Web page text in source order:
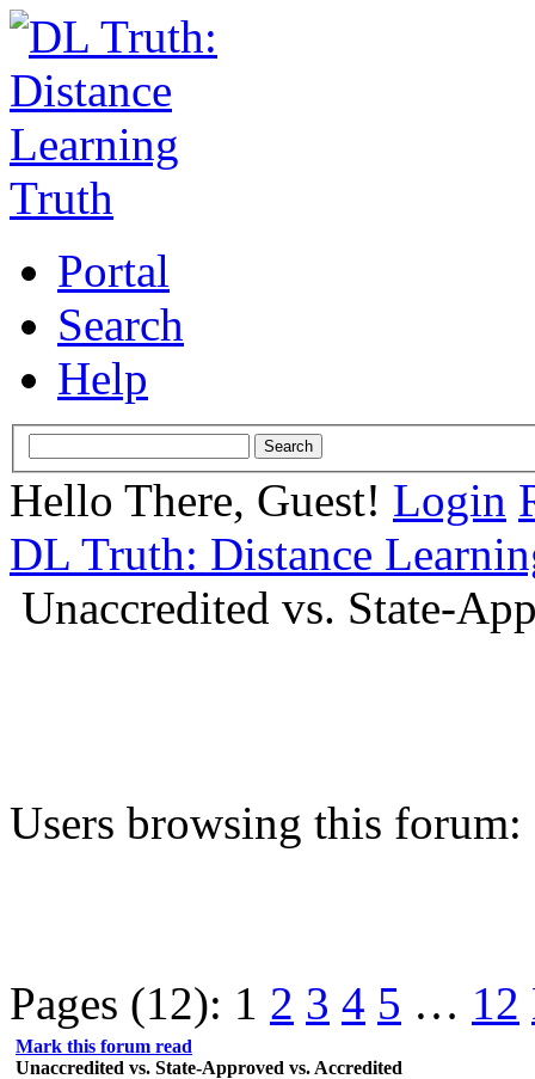
Portal
Search
Help
Hello There, Guest! Login
DL Truth: Distance
Unaccredited vs. State-
Users browsing this forum:
Pages (12): 1 2 3 4 5 … 12
Mark this forum read
Unaccredited vs. State-Approved vs. Accredited